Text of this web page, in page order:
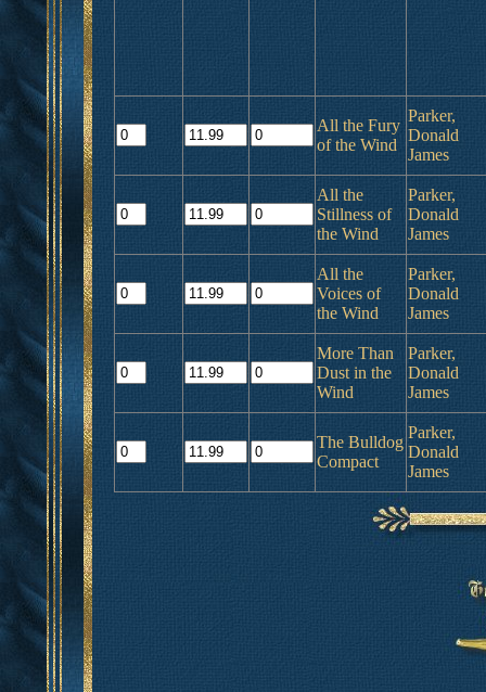
All the Fury
of the Wind
Parker,
Donald
James
All the
Stillness of
the Wind
Parker,
Donald
James
All the
Voices of
the Wind
Parker,
Donald
James
More Than
Dust in the
Wind
Parker,
Donald
James
The Bulldog
Compact
Parker,
Donald
James